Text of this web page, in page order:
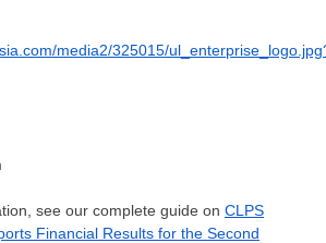
media2/325015/
see our complete guide on CLPS
Financial Results for the Second